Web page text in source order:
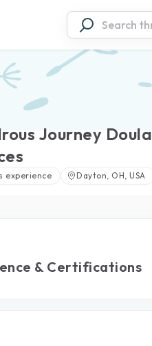
Journey Doula
experience Dayton, OH, USA
& Certifications